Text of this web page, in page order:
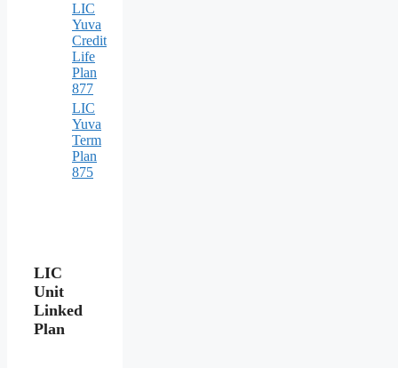
LIC
Yuva
Credit
Life
Plan
877
LIC
Yuva
Term
Plan
875
LIC
Unit
Linked
Plan